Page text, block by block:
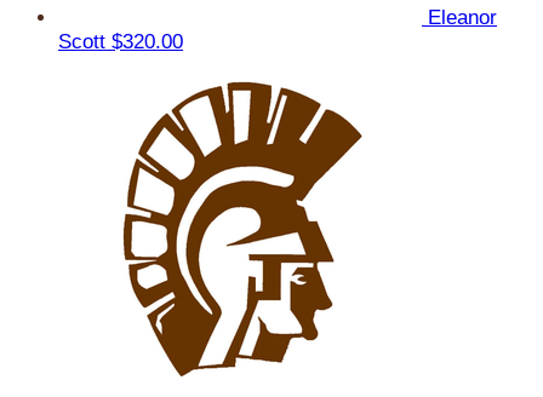
Eleanor
Scott $320.00